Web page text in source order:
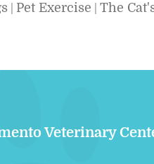
Pet Exercise The
Veterinary